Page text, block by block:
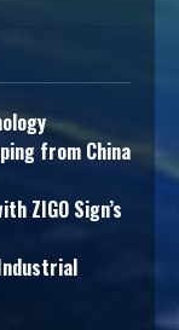
from China
ZIGO Sign’s